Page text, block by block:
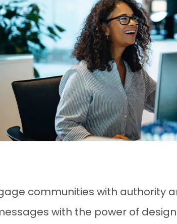
communities with authority
with the power of